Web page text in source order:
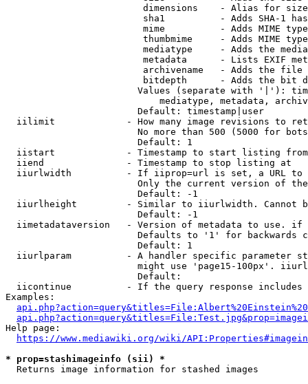
                         dimensions    - Alias for size
sha1          - Adds SHA-1
mime          - Adds MIME
thumbmime     - Adds MIME
mediatype     - Adds the
metadata      - Lists EXIF
archivename   - Adds the
bitdepth      - Adds the bit
Values (separate with '|'):
mediatype, metadata,
                        Default: timestamp|user
iilimit             - How many image revisions to
No more than 500 (5000 for
                        Default: 1
  iistart             - Timestamp to start listing from
  iiend               - Timestamp to stop listing at
iiurlwidth          - If iiprop=url is set, a URL
Only the current version of
                        Default: -1
iiurlheight         - Similar to iiurlwidth. Cannot
                        Default: -1
iimetadataversion   - Version of metadata to use.
Defaults to '1' for backwards
                        Default: 1
iiurlparam          - A handler specific parameter
might use 'page15-100px'.
                        Default:
iicontinue          - If the query response
Examples:
Help page:
https://www.mediawiki.org/wiki/
* prop=stashimageinfo (sii) *
  Returns image information for stashed images